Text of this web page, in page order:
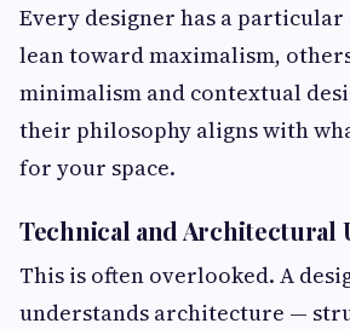
Every designer has a particular
lean toward maximalism,
minimalism and contextual
their philosophy aligns with
for your space.
Technical and Architectural
This is often overlooked. A
understands architecture —